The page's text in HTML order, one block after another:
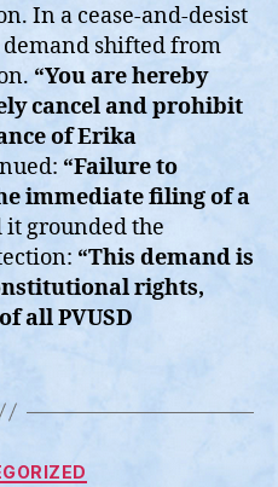
In a cease-and-desist
shifted from
“You are hereby
cancel and prohibit
of Erika
“Failure to
immediate filing of a
it grounded the
“This demand is
rights,
all PVUSD
Categories